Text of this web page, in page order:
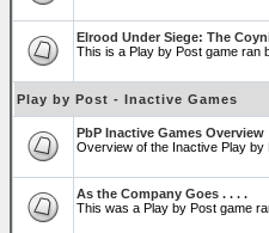
Elrood Under Siege: The
This is a Play by Post game ran
Play by Post - Inactive Games
PbP Inactive Games Overview
Overview of the Inactive Play by
As the Company Goes . . . .
This was a Play by Post game